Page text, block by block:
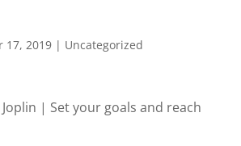
17, 2019| Uncategorized
| Set your goals and reach